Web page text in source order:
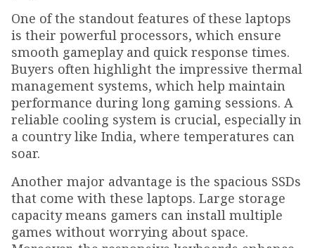
One of the standout features of these laptops
is their powerful processors, which ensure
smooth gameplay and quick response times.
Buyers often highlight the impressive thermal
management systems, which help maintain
performance during long gaming sessions. A
reliable cooling system is crucial, especially in
a country like India, where temperatures can
soar.
Another major advantage is the spacious SSDs
that come with these laptops. Large storage
capacity means gamers can install multiple
games without worrying about space.